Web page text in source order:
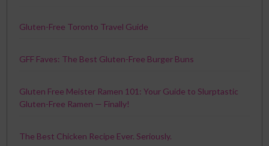
Gluten-Free Toronto Travel Guide
GFF Faves: The Best Gluten-Free Burger Buns
Gluten Free Meister Ramen 101: Your Guide to Slurptastic
Gluten-Free Ramen — Finally!
The Best Chicken Recipe Ever. Seriously.